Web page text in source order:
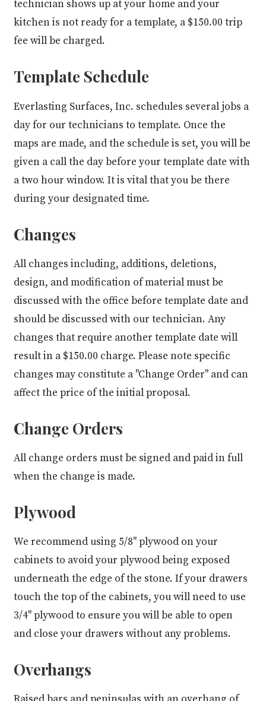
technician shows up at your home and your
kitchen is not ready for a template, a $150.00 trip
fee will be charged.
Template Schedule
Everlasting Surfaces, Inc. schedules several jobs a
day for our technicians to template. Once the
maps are made, and the schedule is set, you will be
given a call the day before your template date with
a two hour window. It is vital that you be there
during your designated time.
Changes
All changes including, additions, deletions,
design, and modification of material must be
discussed with the office before template date and
should be discussed with our technician. Any
changes that require another template date will
result in a $150.00 charge. Please note specific
changes may constitute a "Change Order" and can
affect the price of the initial proposal.
Change Orders
All change orders must be signed and paid in full
when the change is made.
Plywood
We recommend using 5/8" plywood on your
cabinets to avoid your plywood being exposed
underneath the edge of the stone. If your drawers
touch the top of the cabinets, you will need to use
3/4" plywood to ensure you will be able to open
and close your drawers without any problems.
Overhangs